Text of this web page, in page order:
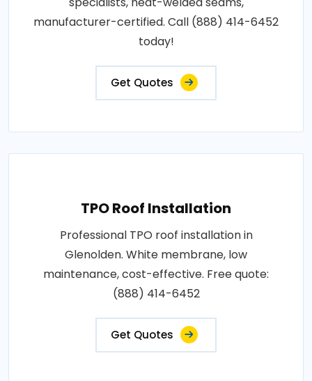
manufacturer-certified. Call (888) 414-6452
today!
Get Quotes
TPO Roof Installation
Professional TPO roof installation in
Glenolden. White membrane, low
maintenance, cost-effective. Free quote:
(888) 414-6452
Get Quotes